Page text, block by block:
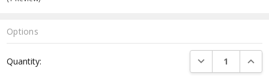
Options
Stock:
Quantity: DECREASE